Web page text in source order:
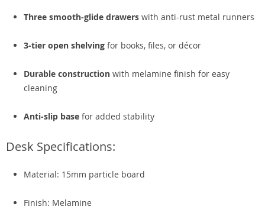
Three smooth-glide drawers with anti-rust metal runners
3-tier open shelving for books, files, or décor
Durable construction with melamine finish for easy
cleaning
Anti-slip base for added stability
Desk Specifications:
Material: 15mm particle board
Finish: Melamine